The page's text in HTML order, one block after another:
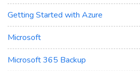
Getting Started with Azure
Microsoft
Microsoft 365 Backup